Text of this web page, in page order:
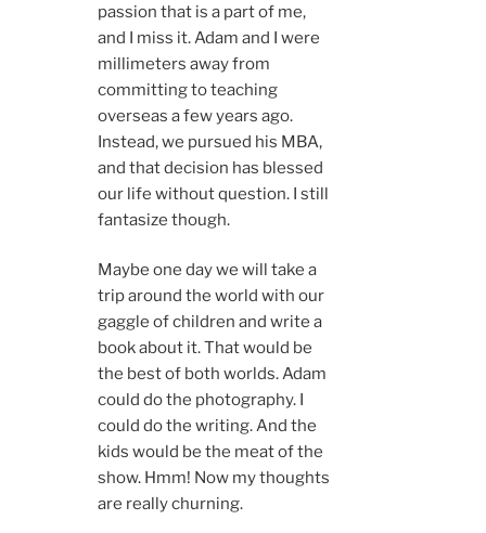
passion that is a part of me,
and I miss it. Adam and I were
millimeters away from
committing to teaching
overseas a few years ago.
Instead, we pursued his MBA,
and that decision has blessed
our life without question. I still
fantasize though.
Maybe one day we will take a
trip around the world with our
gaggle of children and write a
book about it. That would be
the best of both worlds. Adam
could do the photography. I
could do the writing. And the
kids would be the meat of the
show. Hmm! Now my thoughts
are really churning.